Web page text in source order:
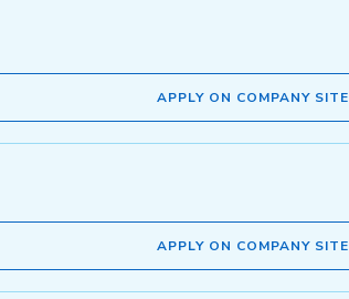
APPLY ON COMPANY SITE
APPLY ON COMPANY SITE